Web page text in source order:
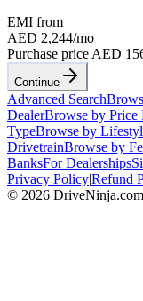
EMI from
AED 2,244/mo
Purchase price AED
Continue
Advanced Search
DealerBrowse by Price
TypeBrowse by
DrivetrainBrowse by
BanksFor Dealerships
Privacy Policy|Refund
© 2026 DriveNinja.com